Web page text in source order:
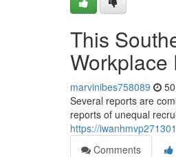
This
Workplace
marvinibes758089
Several reports are
reports of unequal
https://
Comments